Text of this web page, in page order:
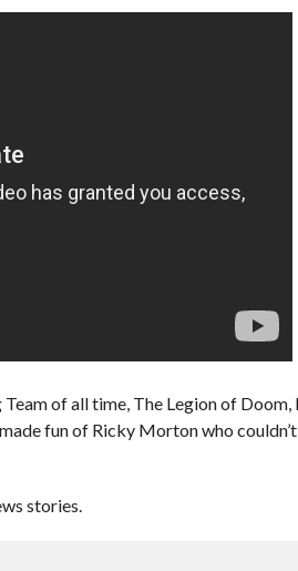
of all time, The Legion of Doom,
fun of Ricky Morton who
stories.